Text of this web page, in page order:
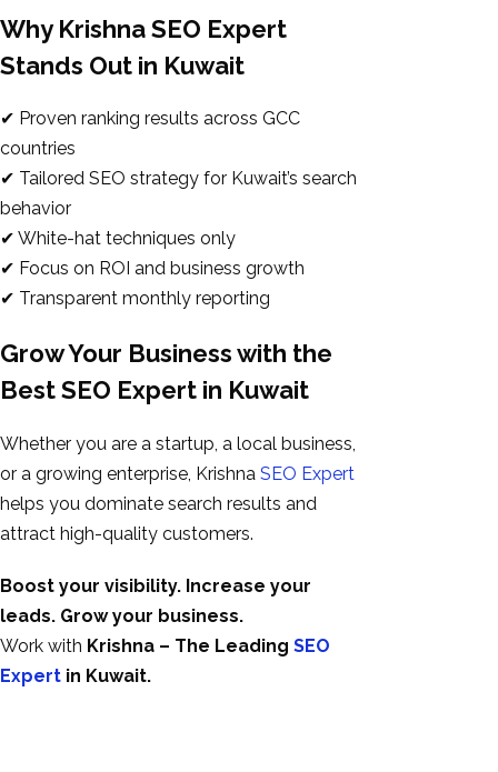
Why Krishna SEO Expert
Stands Out in Kuwait
✔ Proven ranking results across GCC
countries
✔ Tailored SEO strategy for Kuwait’s search
behavior
✔ White-hat techniques only
✔ Focus on ROI and business growth
✔ Transparent monthly reporting
Grow Your Business with the
Best SEO Expert in Kuwait
Whether you are a startup, a local business,
or a growing enterprise, Krishna SEO Expert
helps you dominate search results and
attract high-quality customers.
Boost your visibility. Increase your
leads. Grow your business.
Work with Krishna – The Leading SEO
Expert in Kuwait.